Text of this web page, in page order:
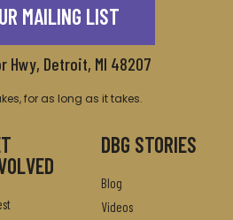
MAILING LIST
Hwy, Detroit, MI 48207
for as long as it takes.
DBG STORIES
Blog
Videos